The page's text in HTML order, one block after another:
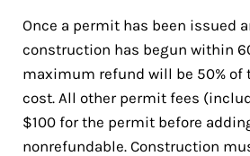
Once a permit has been issued
construction has begun within
maximum refund will be 50% of
cost. All other permit fees
$100 for the permit before
nonrefundable. Construction